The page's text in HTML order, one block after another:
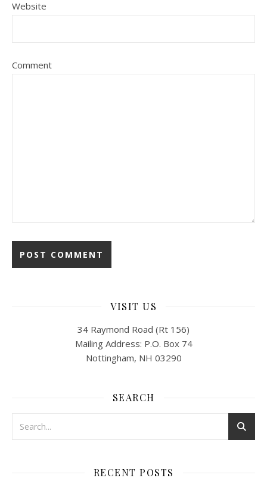
Website
Comment
VISIT US
34 Raymond Road (Rt 156)
Mailing Address: P.O. Box 74
Nottingham, NH 03290
SEARCH
RECENT POSTS